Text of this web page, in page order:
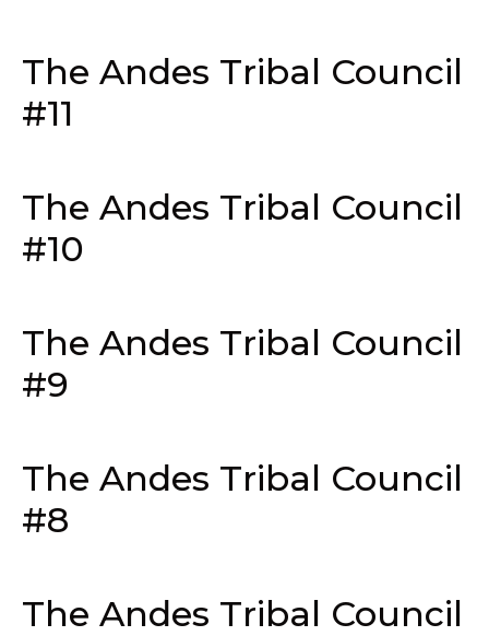
The Andes Tribal Council
#11
The Andes Tribal Council
#10
The Andes Tribal Council
#9
The Andes Tribal Council
#8
The Andes Tribal Council